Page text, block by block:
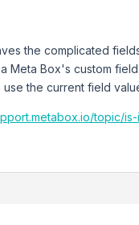
the complicated
Meta Box's custom
use the current field
topic/